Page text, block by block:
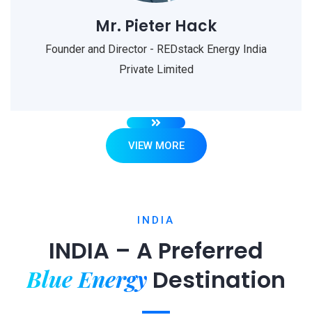
Mr. Pieter Hack
Founder and Director - REDstack Energy India
Private Limited
VIEW MORE
INDIA
INDIA – A Preferred
Blue Energy Destination